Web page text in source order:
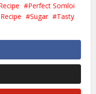
Perfect Somloi
Sugar
Tasty